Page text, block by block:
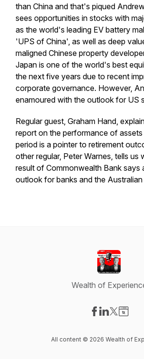
than China and that's piqued
sees opportunities in stocks with
as the world's leading EV battery
'UPS of China', as well as deep
maligned Chinese property
Japan is one of the world's best
the next five years due to recent
corporate governance. However,
enamoured with the outlook for US
Regular guest, Graham Hand,
report on the performance of
period is a pointer to retirement
other regular, Peter Warnes, tells us
result of Commonwealth Bank says
outlook for banks and the
Wealth of
All content © 2026 Wealth of